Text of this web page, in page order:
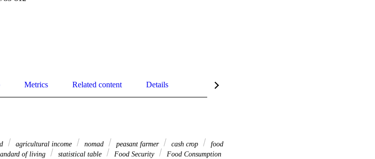
Metrics Related content Details
agricultural income nomad peasant farmer cash crop
food
of living statistical table Food Security
Food Consumption